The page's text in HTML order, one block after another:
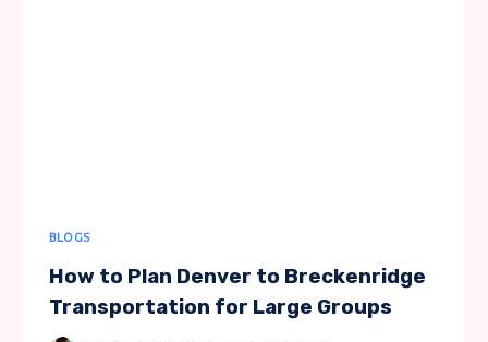
BLOGS
How to Plan Denver to Breckenridge
Transportation for Large Groups